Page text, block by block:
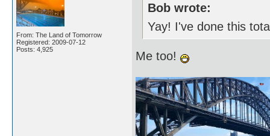
From: The Land of Tomorrow
Registered: 2009-07-12
Posts: 4,925
Bob wrote:
Yay! I've done this
Me too!